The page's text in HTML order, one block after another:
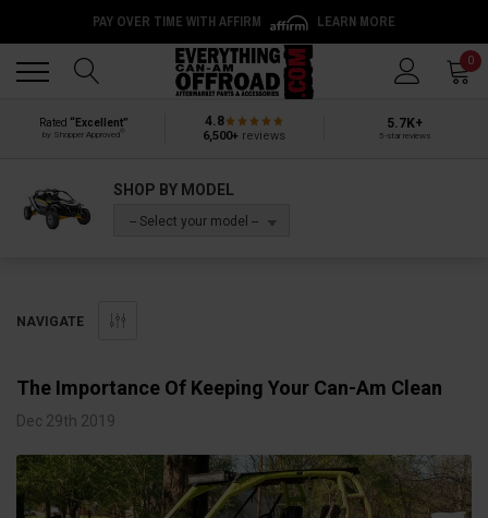
PAY OVER TIME WITH AFFIRM LEARN MORE
0
Rated “Excellent”
by Shopper Approved
4.8
6,500+ reviews
5.7K+
5-star reviews
SHOP BY MODEL
-- Select your model --
NAVIGATE
The Importance Of Keeping Your Can-Am Clean
Dec 29th 2019